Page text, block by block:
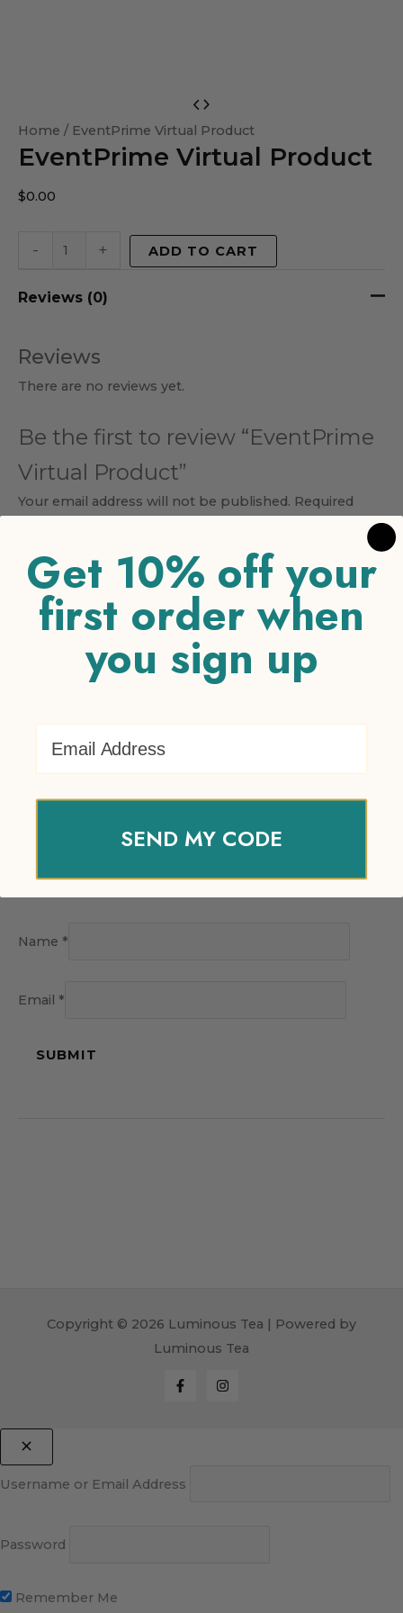
Home / EventPrime Virtual Product
EventPrime Virtual Product
$0.00
-
Virtual
Product
+ ADD TO CART
Reviews (0)
Reviews
There are no reviews yet.
Be the first to review “EventPrime
Virtual Product”
Your email address will not be published. Required
Your rating *
1 of 5 stars
3 of 5 stars 4 of 5 stars
stars
Your review*
Name *
Email *
Copyright © 2026 Luminous Tea | Powered by
Luminous Tea
Username or Email Address
Password
Remember Me
Get 10% off your
first order when
you sign up
SEND MY CODE